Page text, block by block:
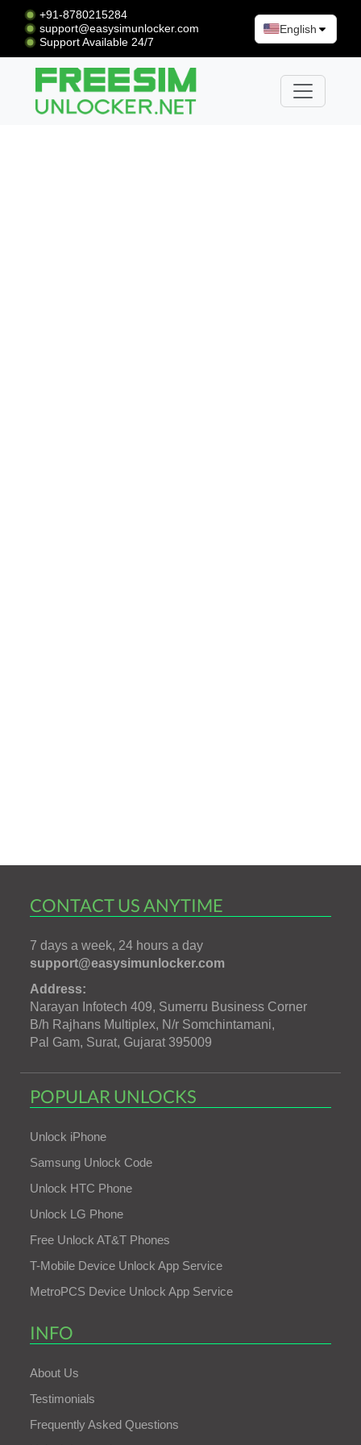
+91-8780215284
support@easysimunlocker.com
Support Available 24/7
English
CONTACT US ANYTIME
7 days a week, 24 hours a day
support@easysimunlocker.com
Address:
Narayan Infotech 409, Sumerru Business Corner
B/h Rajhans Multiplex, N/r Somchintamani,
Pal Gam, Surat, Gujarat 395009
POPULAR UNLOCKS
Unlock iPhone
Samsung Unlock Code
Unlock HTC Phone
Unlock LG Phone
Free Unlock AT&T Phones
T-Mobile Device Unlock App Service
MetroPCS Device Unlock App Service
INFO
About Us
Testimonials
Frequently Asked Questions